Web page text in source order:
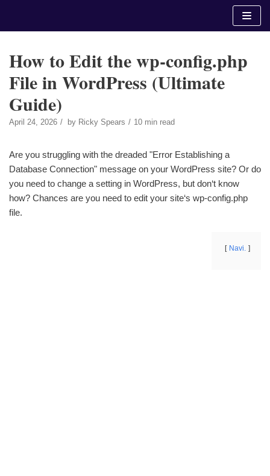
How to Edit the wp-config.php
File in WordPress (Ultimate
Guide)
April 24, 2026 by Ricky Spears 10 min read
Are you struggling with the dreaded "Error Establishing a
Database Connection" message on your WordPress site? Or do
you need to change a setting in WordPress, but don‘t know
how? Chances are you need to edit your site‘s wp-config.php
file.
Navi.